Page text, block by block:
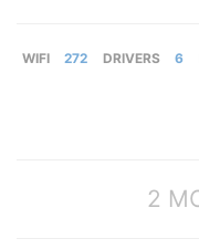
WIFI 272 DRIVERS 6
2